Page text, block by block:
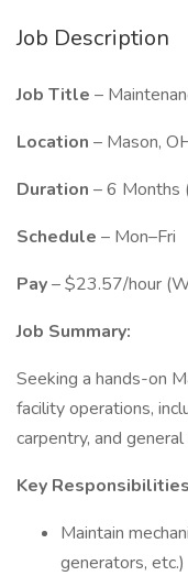
Job Description
Job Title –
Location – Mason,
Duration – 6 Months
Schedule – Mon–Fri
Pay– $23.57/hour
Job Summary:
Seeking a hands-on
facility operations,
carpentry, and
Key
Maintain
generators, etc.)